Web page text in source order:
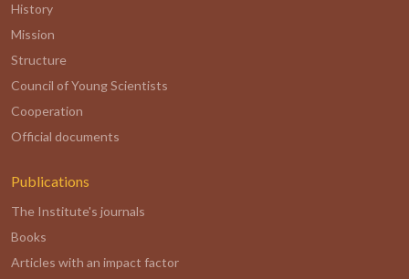
History
Mission
Structure
Council of Young Scientists
Cooperation
Official documents
Publications
The Institute's journals
Books
Articles with an impact factor